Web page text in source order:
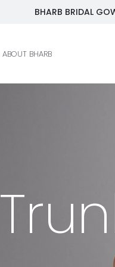
BHARB BRIDAL
ABOUT BHARB